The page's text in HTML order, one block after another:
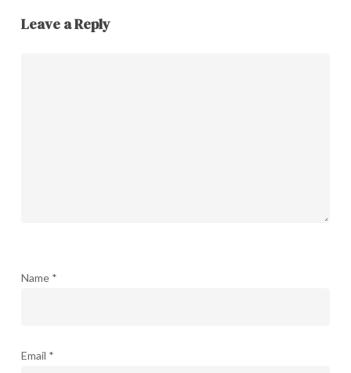
Leave a Reply
Name *
Email *